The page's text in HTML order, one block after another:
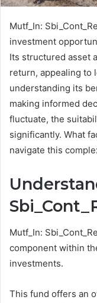
Mutf_In:
investment
Its structured asset
return, appealing to
understanding its
making informed
fluctuate, the
significantly. What
navigate this
Mutf_In:
component within
investments.
This fund offers an